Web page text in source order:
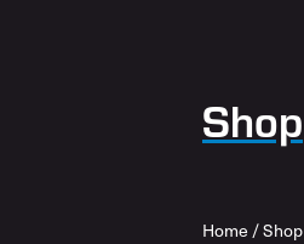
Shop
Home /Shop